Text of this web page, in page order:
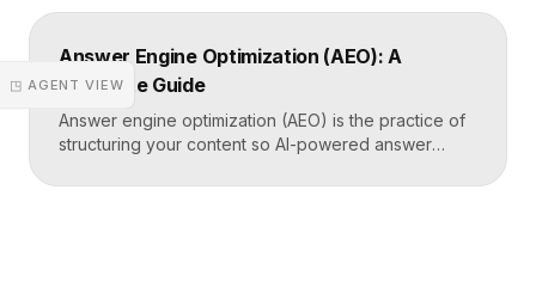
◳ AGENT VIEW
they generate. It focuses on being included in
link. Key Takeaways GEO targets visibility inside AI-
generated answers, […]
Answer Engine Optimization (AEO): A
Complete Guide
Answer engine optimization (AEO) is the practice of
structuring your content so AI-powered answer
Overviews can extract, trust, and cite it directly.